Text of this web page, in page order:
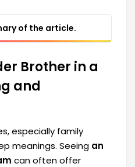
of the article.
Brother in a
and
especially family
meanings. Seeing an
can often offer